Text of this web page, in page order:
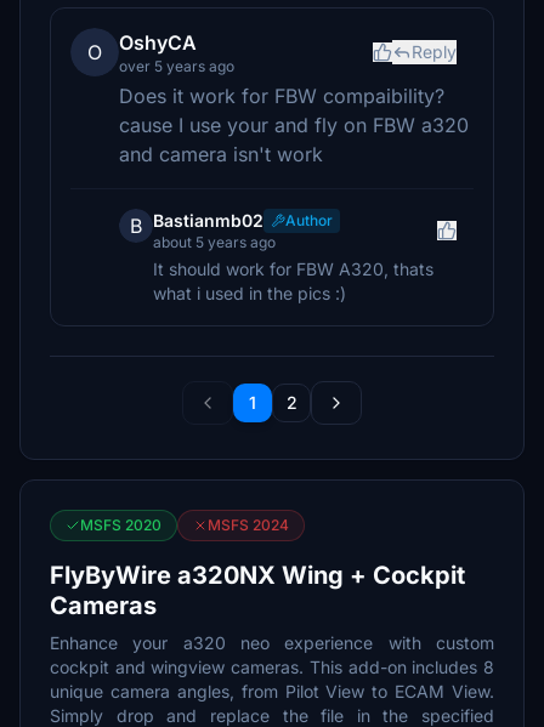
O OshyCA
over 5 years ago
Reply
Does it work for FBW compaibility?
cause I use your and fly on FBW a320
and camera isn't work
B Bastianmb02
Author
about 5 years ago
It should work for FBW A320, thats
what i used in the pics :)
1 2
MSFS 2020 MSFS 2024
FlyByWire a320NX Wing + Cockpit
Cameras
Enhance your a320 neo experience with custom
cockpit and wingview cameras. This add-on includes 8
unique camera angles, from Pilot View to ECAM View.
Simply drop and replace the file in the specified